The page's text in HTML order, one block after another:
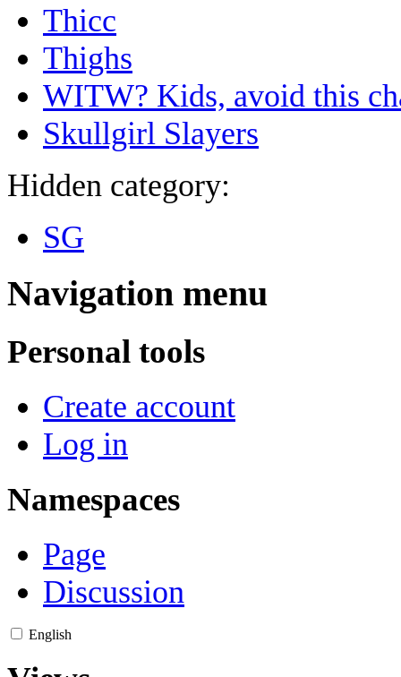
Thicc
Thighs
WITW? Kids, avoid this
Skullgirl Slayers
Hidden category:
SG
Navigation menu
Personal tools
Create account
Log in
Namespaces
Page
Discussion
English